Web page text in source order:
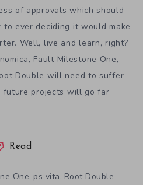
of approvals which should
ever deciding it would make
Well, live and learn, right?
Fault Milestone One,
Double will need to suffer
future projects will go far
Read
One, ps vita, Root Double-